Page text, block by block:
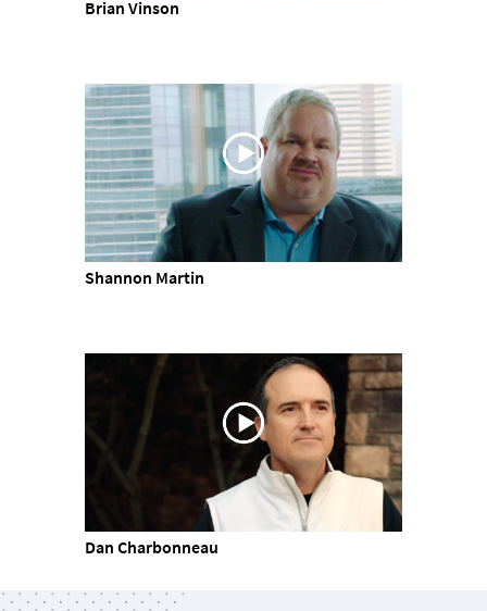
Brian Vinson
Shannon Martin
Dan Charbonneau